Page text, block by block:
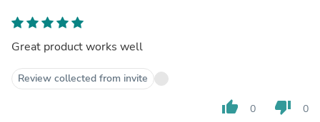
Great product works well
Review collected from invite
thumb_up 0 thumb_down 0